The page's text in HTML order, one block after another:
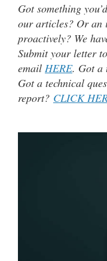
Got something
our articles? Or an
proactively? We
Submit your letter
email HERE. Got a
Got a technical
report? CLICK